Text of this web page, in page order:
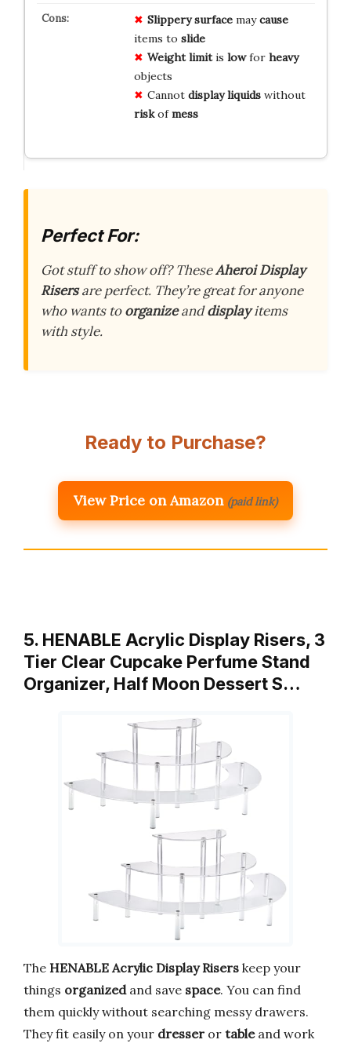
Slippery surfacemaycause
items to slide
Weight limitis lowfor heavy
objects
Cannot display liquidswithout
riskofmess
Perfect For:
Got stuff to show off? TheseAheroi Display
Risersare perfect. They’re great for anyone
who wants toorganizeanddisplayitems
with style.
Ready to Purchase?
View Price on Amazon (paid link)
5. HENABLE Acrylic Display Risers, 3
Tier Clear Cupcake Perfume Stand
Organizer, Half Moon Dessert S…
The HENABLE Acrylic Display Risers keep your
things organizedand save space. You can find
them quickly without searching messy drawers.
They fit easily on your dresser or tableand work